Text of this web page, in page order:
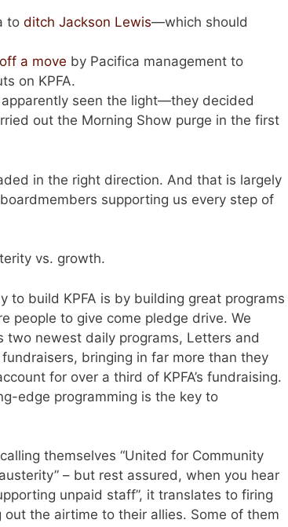
to ditch Jackson Lewis—which should
a move by Pacifica management to
on KPFA.
seen the light—they decided
out the Morning Show purge in the first
in the right direction. And that is largely
supporting us every step of
vs. growth.
to build KPFA is by building great programs
people to give come pledge drive. We
two newest daily programs, Letters and
bringing in far more than they
for over a third of KPFA’s fundraising.
edge programming is the key to
themselves “United for Community
– but rest assured, when you hear
unpaid staff”, it translates to firing
out the airtime to their allies. Some of them